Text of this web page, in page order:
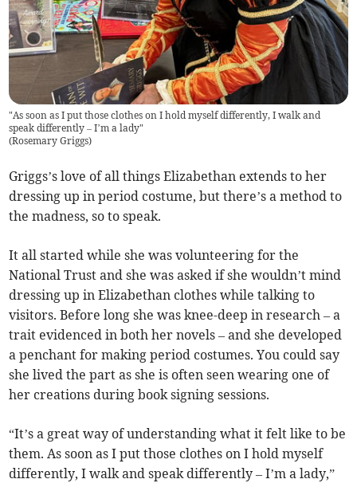
"As soon as I put those clothes on I hold myself differently, I walk and
speak differently – I’m a lady"
(Rosemary Griggs)
Griggs’s love of all things Elizabethan extends to her
dressing up in period costume, but there’s a method to
the madness, so to speak.
It all started while she was volunteering for the
National Trust and she was asked if she wouldn’t mind
dressing up in Elizabethan clothes while talking to
visitors. Before long she was knee-deep in research – a
trait evidenced in both her novels – and she developed
a penchant for making period costumes. You could say
she lived the part as she is often seen wearing one of
her creations during book signing sessions.
“It’s a great way of understanding what it felt like to be
them. As soon as I put those clothes on I hold myself
differently, I walk and speak differently – I’m a lady,”